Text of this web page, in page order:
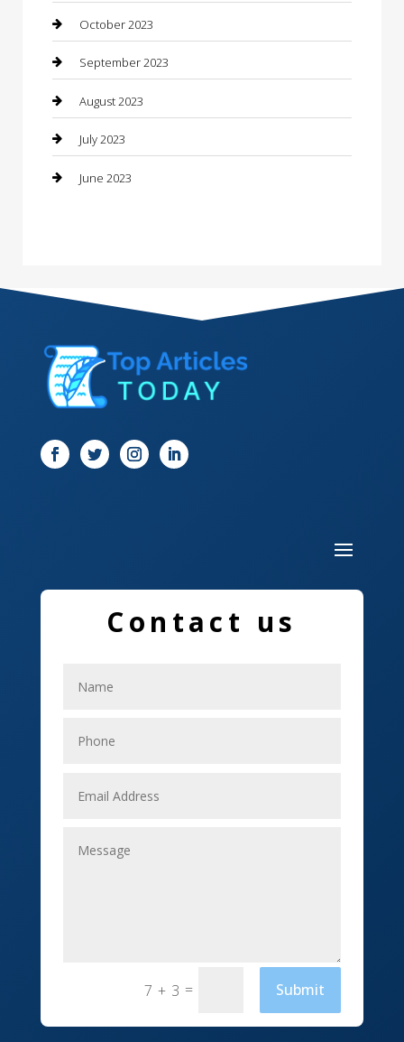
Contractor
Counseling
Custom Acrylic Furniture
Custom Window Covering
Damage Restoration
Digital Marketing
Dog Trainer
Door
Education and Colleges
Electrical
Employment
Fabrication Engineer
October 2023
September 2023
August 2023
July 2023
June 2023
Contact us
7 + 3 = Submit